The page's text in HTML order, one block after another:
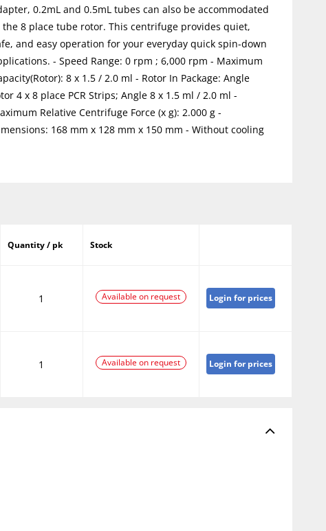
0.2mL and 0.5mL tubes can also be accommodated
the 8 place tube rotor. This centrifuge provides quiet,
and easy operation for your everyday quick spin-down
- Speed Range: 0 rpm ; 6,000 rpm - Maximum
8 x 1.5 / 2.0 ml - Rotor In Package: Angle
4 x 8 place PCR Strips; Angle 8 x 1.5 ml / 2.0 ml -
Relative Centrifuge Force (x g): 2.000 g -
168 mm x 128 mm x 150 mm - Without cooling
Quantity / pk Stock
1 Available on request Login for prices
1 Available on request Login for prices